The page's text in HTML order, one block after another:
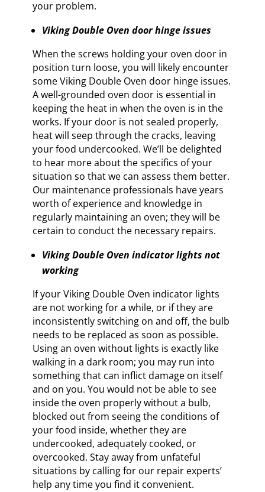
your problem.
Viking Double Oven door hinge issues
When the screws holding your oven door in
position turn loose, you will likely encounter
some Viking Double Oven door hinge issues.
A well-grounded oven door is essential in
keeping the heat in when the oven is in the
works. If your door is not sealed properly,
heat will seep through the cracks, leaving
your food undercooked. We’ll be delighted
to hear more about the specifics of your
situation so that we can assess them better.
Our maintenance professionals have years
worth of experience and knowledge in
regularly maintaining an oven; they will be
certain to conduct the necessary repairs.
Viking Double Oven indicator lights not
working
If your Viking Double Oven indicator lights
are not working for a while, or if they are
inconsistently switching on and off, the bulb
needs to be replaced as soon as possible.
Using an oven without lights is exactly like
walking in a dark room; you may run into
something that can inflict damage on itself
and on you. You would not be able to see
inside the oven properly without a bulb,
blocked out from seeing the conditions of
your food inside, whether they are
undercooked, adequately cooked, or
overcooked. Stay away from unfateful
situations by calling for our repair experts’
help any time you find it convenient.